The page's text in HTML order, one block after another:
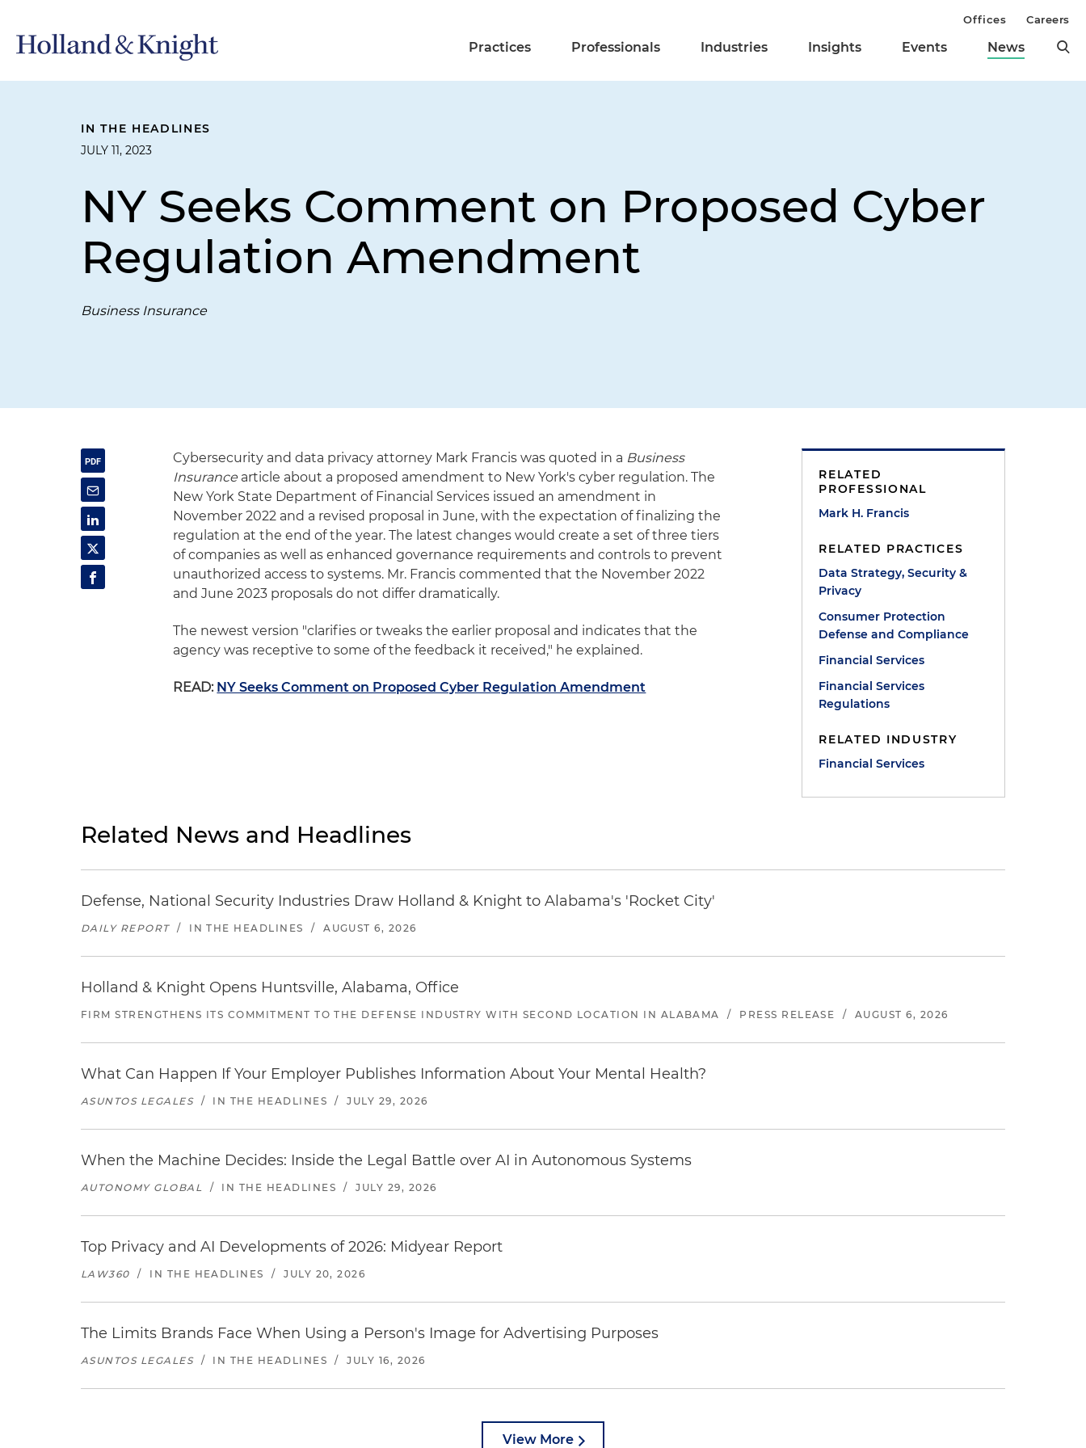
Practices Professionals Industries Insights Events News
Offices Careers
IN THE HEADLINES
JULY 11, 2023
NY Seeks Comment on Proposed Cyber
Regulation Amendment
Business Insurance
Cybersecurity and data privacy attorney Mark Francis was quoted in a Business
Insurance article about a proposed amendment to New York's cyber regulation. The
New York State Department of Financial Services issued an amendment in
November 2022 and a revised proposal in June, with the expectation of finalizing the
regulation at the end of the year. The latest changes would create a set of three tiers
of companies as well as enhanced governance requirements and controls to prevent
unauthorized access to systems. Mr. Francis commented that the November 2022
and June 2023 proposals do not differ dramatically.
The newest version "clarifies or tweaks the earlier proposal and indicates that the
agency was receptive to some of the feedback it received," he explained.
READ: NY Seeks Comment on Proposed Cyber Regulation Amendment
RELATED
PROFESSIONAL
Mark H. Francis
RELATED PRACTICES
Data Strategy, Security &
Privacy
Consumer Protection
Defense and Compliance
Financial Services
Financial Services
Regulations
RELATED INDUSTRY
Financial Services
Related News and Headlines
Defense, National Security Industries Draw Holland & Knight to Alabama's 'Rocket City'
DAILY REPORT / IN THE HEADLINES / AUGUST 6, 2026
Holland & Knight Opens Huntsville, Alabama, Office
FIRM STRENGTHENS ITS COMMITMENT TO THE DEFENSE INDUSTRY WITH SECOND LOCATION IN ALABAMA / PRESS RELEASE / AUGUST 6, 2026
What Can Happen If Your Employer Publishes Information About Your Mental Health?
ASUNTOS LEGALES / IN THE HEADLINES / JULY 29, 2026
When the Machine Decides: Inside the Legal Battle over AI in Autonomous Systems
AUTONOMY GLOBAL / IN THE HEADLINES / JULY 29, 2026
Top Privacy and AI Developments of 2026: Midyear Report
LAW360 / IN THE HEADLINES / JULY 20, 2026
The Limits Brands Face When Using a Person's Image for Advertising Purposes
ASUNTOS LEGALES / IN THE HEADLINES / JULY 16, 2026
View More